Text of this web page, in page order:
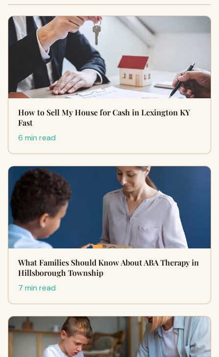
How to Sell My House for Cash in Lexington KY
Fast
6 min read
What Families Should Know About ABA Therapy in
Hillsborough Township
7 min read